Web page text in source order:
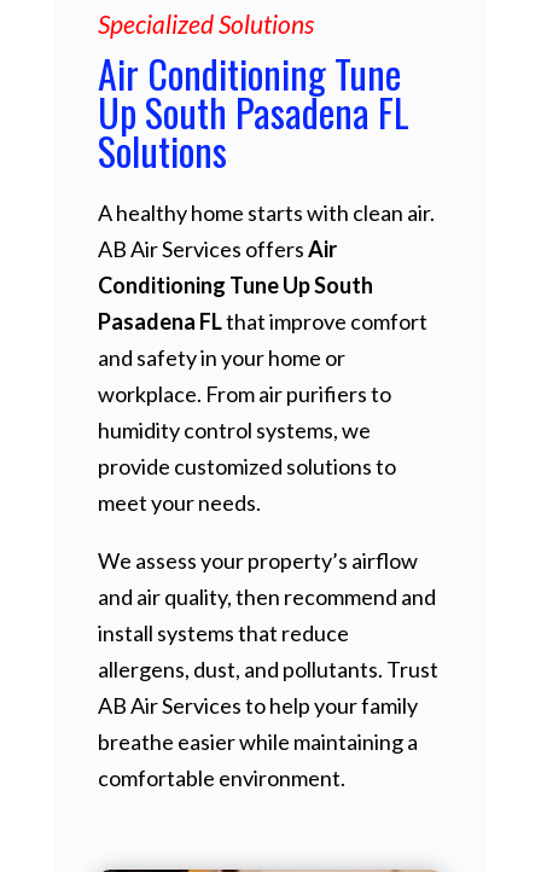
Specialized Solutions
Air Conditioning Tune
Up South Pasadena FL
Solutions
A healthy home starts with clean air.
AB Air Services offersAir
Conditioning Tune Up South
Pasadena FLthat improve comfort
and safety in your home or
workplace. From air purifiers to
humidity control systems, we
provide customized solutions to
meet your needs.
We assess your property’s airflow
and air quality, then recommend and
install systems that reduce
allergens, dust, and pollutants. Trust
AB Air Services to help your family
breathe easier while maintaining a
comfortable environment.